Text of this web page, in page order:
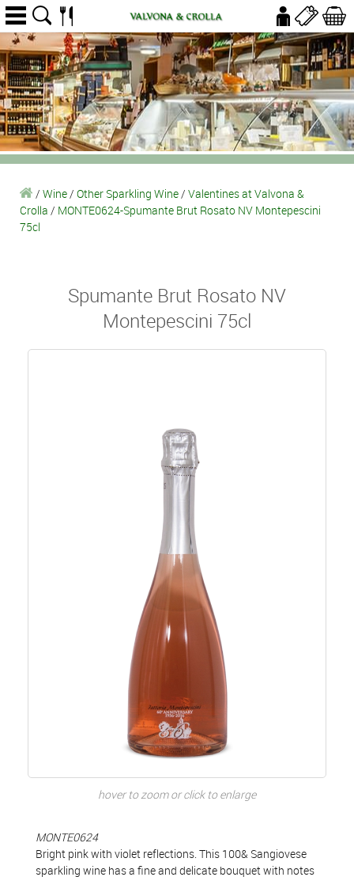
/ Wine/ Other Sparkling Wine/ Valentines at Valvona &
Crolla / MONTE0624-Spumante Brut Rosato NV Montepescini
75cl
Spumante Brut Rosato NV
Montepescini 75cl
hover to zoom or click to enlarge
MONTE0624
Bright pink with violet reflections. This 100& Sangiovese
sparkling wine has a fine and delicate bouquet with notes